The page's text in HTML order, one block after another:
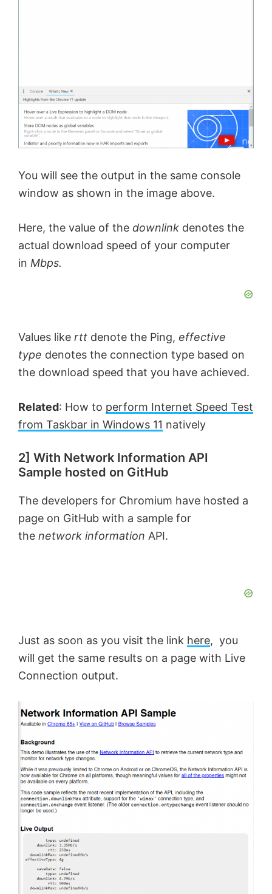
You will see the output in the same console
window as shown in the image above.
Here, the value of the downlink denotes the
actual download speed of your computer
in Mbps.
Values like rtt denote the Ping, effective
type denotes the connection type based on
the download speed that you have achieved.
Related: How to perform Internet Speed Test
from Taskbar in Windows 11 natively
2] With Network Information API
Sample hosted on GitHub
The developers for Chromium have hosted a
page on GitHub with a sample for
the network information API.
Just as soon as you visit the link here, you
will get the same results on a page with Live
Connection output.